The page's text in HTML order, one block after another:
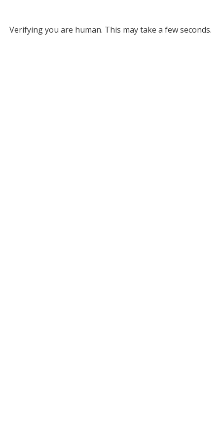
Verifying you are human. This may take a few seconds.